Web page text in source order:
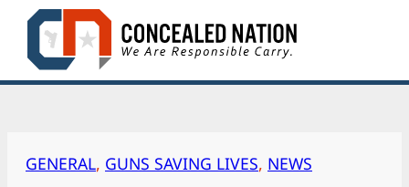
Skip
content
GENERAL, GUNS SAVING LIVES, NEWS